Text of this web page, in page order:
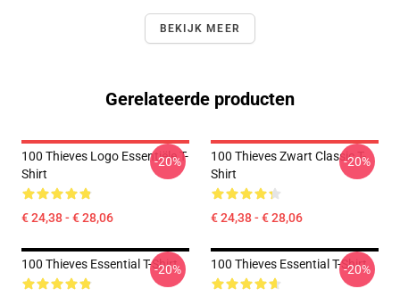
BEKIJK MEER
Gerelateerde producten
100 Thieves Logo Essentiële T-
Shirt
€ 24,38 - € 28,06
-20%
100 Thieves Zwart Classic T-
Shirt
€ 24,38 - € 28,06
-20%
100 Thieves Essential T-Shirt
-20% 100 Thieves Essential T-Shirt
-20%